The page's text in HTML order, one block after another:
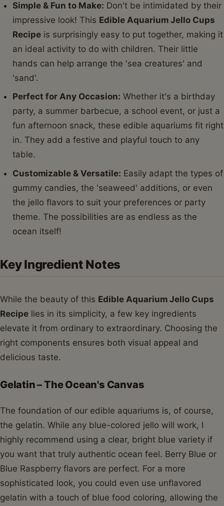
Simple & Fun to Make: Don't be intimidated by their
impressive look! This Edible Aquarium Jello Cups
Recipe is surprisingly easy to put together, making it
an ideal activity to do with children. Their little
hands can help arrange the 'sea creatures' and
'sand'.
Perfect for Any Occasion: Whether it's a birthday
party, a summer barbecue, a school event, or just a
fun afternoon snack, these edible aquariums fit right
in. They add a festive and playful touch to any
table.
Customizable & Versatile: Easily adapt the types of
gummy candies, the 'seaweed' additions, or even
the jello flavors to suit your preferences or party
theme. The possibilities are as endless as the
ocean itself!
Key Ingredient Notes
While the beauty of this Edible Aquarium Jello Cups
Recipe lies in its simplicity, a few key ingredients
elevate it from ordinary to extraordinary. Choosing the
right components ensures both visual appeal and
delicious taste.
Gelatin – The Ocean's Canvas
The foundation of our edible aquariums is, of course,
the gelatin. While any blue-colored jello will work, I
highly recommend using a clear, bright blue variety if
you want that truly authentic ocean feel. Berry Blue or
Blue Raspberry flavors are perfect. For a more
sophisticated look, you could even use unflavored
gelatin with a touch of blue food coloring, allowing the